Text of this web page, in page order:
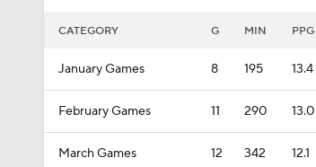
CATEGORY G MIN PPG
January Games 8 195 13.4
February Games 11 290 13.0
March Games 12 342 12.1